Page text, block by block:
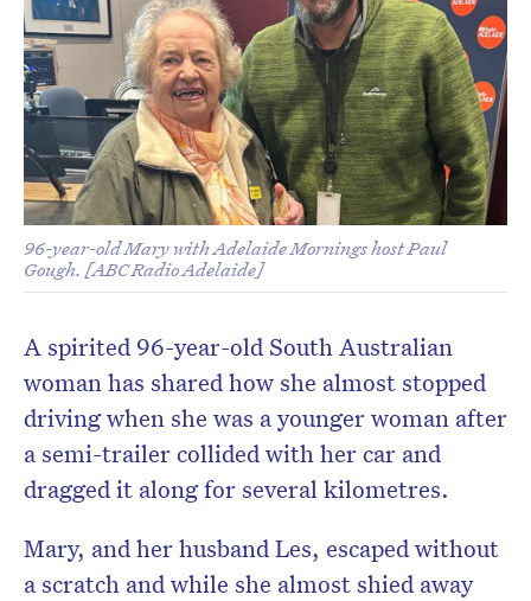
96-year-old Mary with Adelaide Mornings host Paul
Gough. [ABC Radio Adelaide]
A spirited 96-year-old South Australian
woman has shared how she almost stopped
driving when she was a younger woman after
a semi-trailer collided with her car and
dragged it along for several kilometres.
Mary, and her husband Les, escaped without
a scratch and while she almost shied away